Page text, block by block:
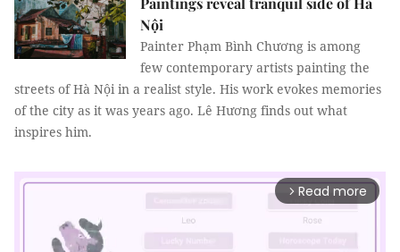
Nội
Painter Phạm Bình Chương is among
few contemporary artists painting the
streets of Hà Nội in a realist style. His work evokes memories
of the city as it was years ago. Lê Hương finds out what
inspires him.
arrow_forward_ios Read more